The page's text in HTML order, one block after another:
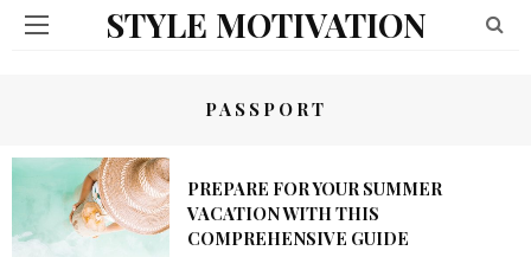
STYLE MOTIVATION
PASSPORT
PREPARE FOR YOUR SUMMER
VACATION WITH THIS
COMPREHENSIVE GUIDE